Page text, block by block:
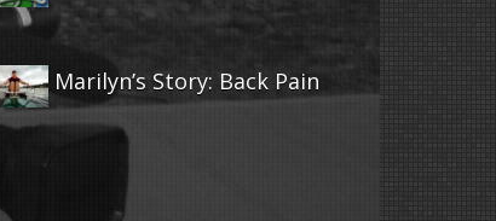
Marilyn’s Story: Back Pain